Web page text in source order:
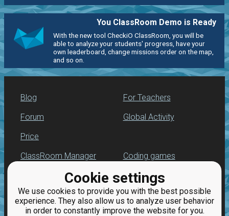
Cookie settings
We use cookies to provide you with the best possible
experience. They also allow us to analyze user behavior
in order to constantly improve the website for you.
You ClassRoom Demo is Ready
With the new tool CheckiO ClassRoom, you will be
able to analyze your students' progress, have your
own leaderboard, change missions order on the map,
and so on.
Blog
Forum
Price
For Teachers
Global Activity
ClassRoom Manager
Leaderboard
Jobs
Coding games
Python programming
for beginners